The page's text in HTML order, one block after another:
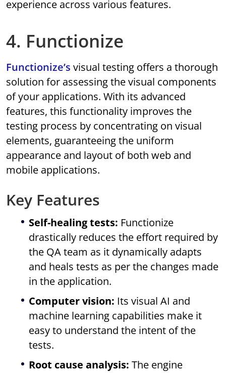
experience across various features.
4. Functionize
Functionize’s visual testing offers a thorough
solution for assessing the visual components
of your applications. With its advanced
features, this functionality improves the
testing process by concentrating on visual
elements, guaranteeing the uniform
appearance and layout of both web and
mobile applications.
Key Features
Self-healing tests: Functionize
drastically reduces the effort required by
the QA team as it dynamically adapts
and heals tests as per the changes made
in the application.
Computer vision: Its visual AI and
machine learning capabilities make it
easy to understand the intent of the
tests.
Root cause analysis: The engine